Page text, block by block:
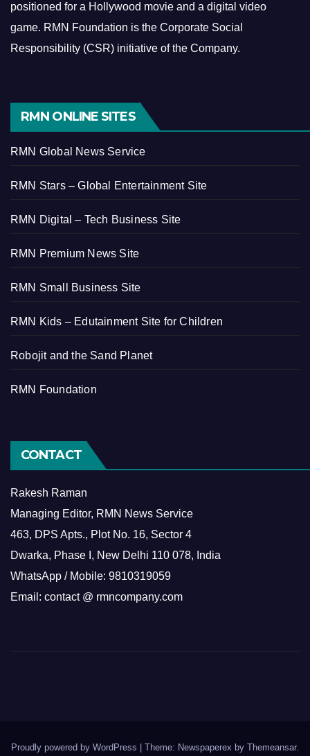
positioned for a Hollywood movie and a digital video
game. RMN Foundation is the Corporate Social
Responsibility (CSR) initiative of the Company.
RMN ONLINE SITES
RMN Global News Service
RMN Stars – Global Entertainment Site
RMN Digital – Tech Business Site
RMN Premium News Site
RMN Small Business Site
RMN Kids – Edutainment Site for Children
Robojit and the Sand Planet
RMN Foundation
CONTACT
Rakesh Raman
Managing Editor, RMN News Service
463, DPS Apts., Plot No. 16, Sector 4
Dwarka, Phase I, New Delhi 110 078, India
WhatsApp / Mobile: 9810319059
Email: contact @ rmncompany.com
Proudly powered by WordPress Theme: Newspaperex by Themeansar.